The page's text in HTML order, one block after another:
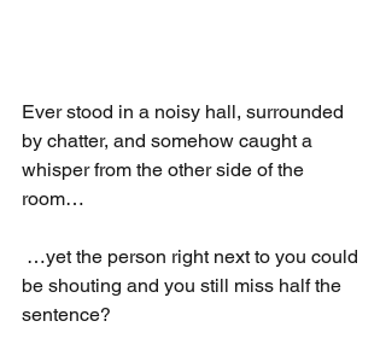
Ever stood in a noisy hall, surrounded
by chatter, and somehow caught a
whisper from the other side of the
room…
…yet the person right next to you could
be shouting and you still miss half the
sentence?